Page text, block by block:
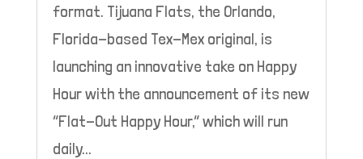
format. Tijuana Flats, the Orlando,
Florida-based Tex-Mex original, is
launching an innovative take on Happy
Hour with the announcement of its new
“Flat-Out Happy Hour,” which will run
daily...